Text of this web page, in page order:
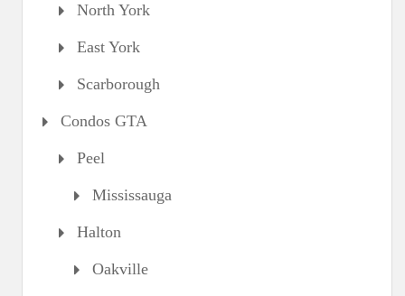
North York
East York
Scarborough
Condos GTA
Peel
Mississauga
Halton
Oakville